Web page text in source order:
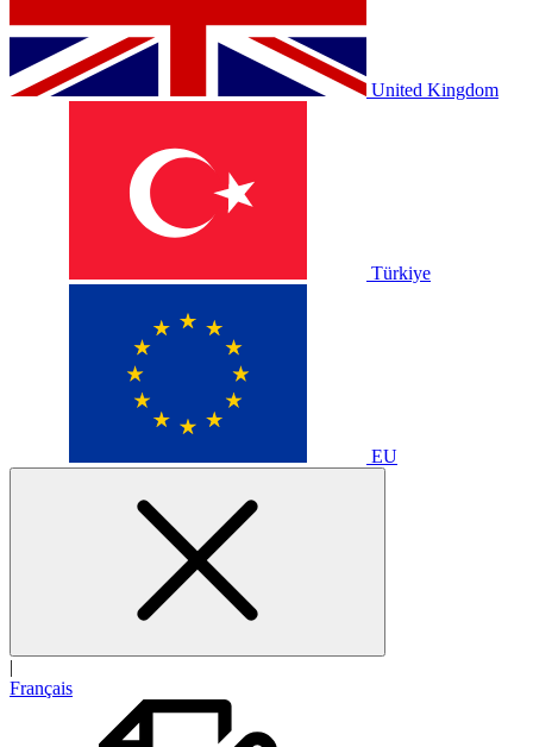
United Kingdom
Türkiye
EU
|
Français